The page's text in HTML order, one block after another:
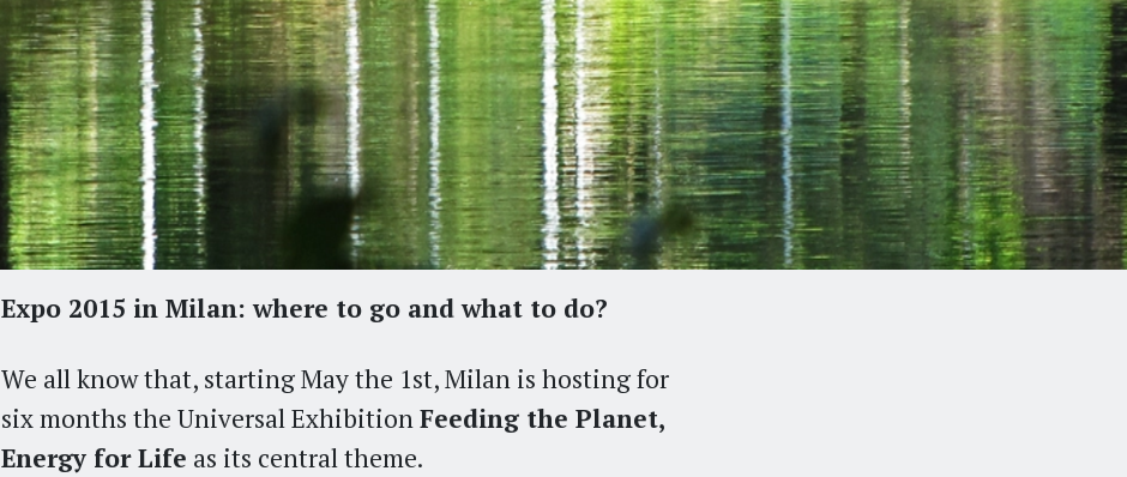
Expo 2015 in Milan: where to go and what to do?
We all know that, starting May the 1st, Milan is hosting for
six months the Universal ExhibitionFeeding the Planet,
Energy for Life as its central theme.